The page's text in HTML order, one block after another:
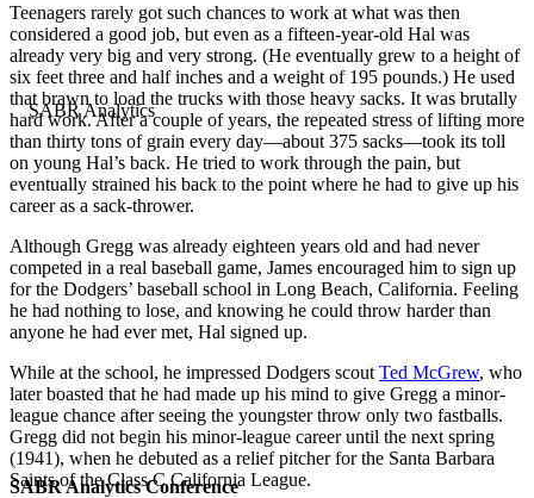
SABR Analytics Conference
Teenagers rarely got such chances to work at what was then
considered a good job, but even as a fifteen-year-old Hal was
already very big and very strong. (He eventually grew to a height of
six feet three and half inches and a weight of 195 pounds.) He used
that brawn to load the trucks with those heavy sacks. It was brutally
hard work. After a couple of years, the repeated stress of lifting more
than thirty tons of grain every day—about 375 sacks—took its toll
on young Hal’s back. He tried to work through the pain, but
eventually strained his back to the point where he had to give up his
career as a sack-thrower.
Although Gregg was already eighteen years old and had never
competed in a real baseball game, James encouraged him to sign up
for the Dodgers’ baseball school in Long Beach, California. Feeling
he had nothing to lose, and knowing he could throw harder than
anyone he had ever met, Hal signed up.
While at the school, he impressed Dodgers scout Ted McGrew, who
later boasted that he had made up his mind to give Gregg a minor-
league chance after seeing the youngster throw only two fastballs.
Gregg did not begin his minor-league career until the next spring
(1941), when he debuted as a relief pitcher for the Santa Barbara
Saints of the Class C California League.